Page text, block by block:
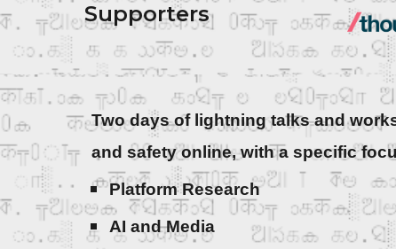
Supporters
Two days of lightning talks and
and safety online, with a specific
Platform Research
AI and Media